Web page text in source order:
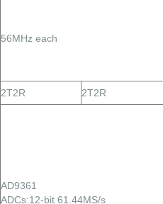
56MHz each
2T2R 2T2R
AD9361
ADCs:12-bit 61.44MS/s